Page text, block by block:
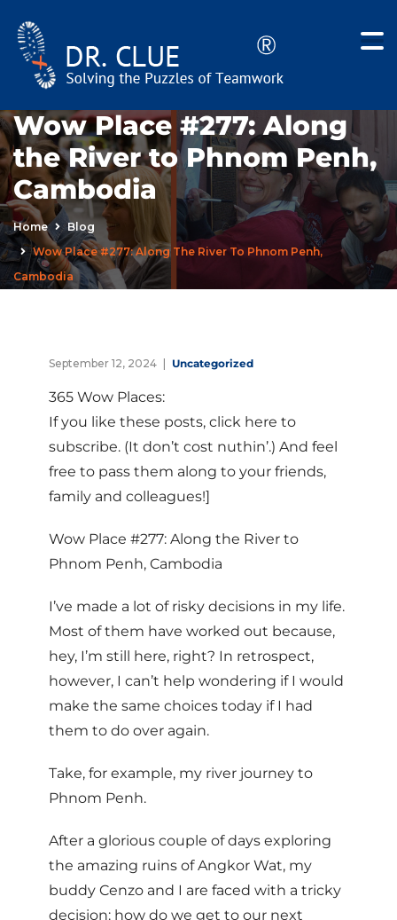
Wow Place #277: Along
the River to Phnom Penh,
Cambodia
Home
Blog
Wow Place #277: Along The River To Phnom Penh,
Cambodia
September 12, 2024 Uncategorized
365 Wow Places:
If you like these posts, click here to
subscribe. (It don’t cost nuthin’.) And feel
free to pass them along to your friends,
family and colleagues!]
Wow Place #277: Along the River to
Phnom Penh, Cambodia
I’ve made a lot of risky decisions in my life.
Most of them have worked out because,
hey, I’m still here, right? In retrospect,
however, I can’t help wondering if I would
make the same choices today if I had
them to do over again.
Take, for example, my river journey to
Phnom Penh.
After a glorious couple of days exploring
the amazing ruins of Angkor Wat, my
buddy Cenzo and I are faced with a tricky
decision: how do we get to our next